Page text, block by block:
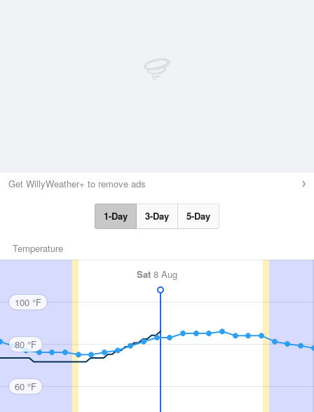
Get WillyWeather+ to remove ads
1-Day 3-Day 5-Day
Temperature
Sat 8 Aug
100 °F
80 °F
60 °F